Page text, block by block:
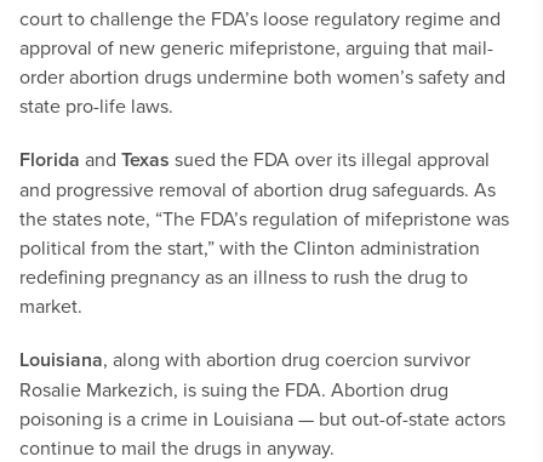
court to challenge the FDA’s loose regulatory regime and
approval of new generic mifepristone, arguing that mail-
order abortion drugs undermine both women’s safety and
state pro-life laws.
Florida and Texas sued the FDA over its illegal approval
and progressive removal of abortion drug safeguards. As
the states note, “The FDA’s regulation of mifepristone was
political from the start,” with the Clinton administration
redefining pregnancy as an illness to rush the drug to
market.
Louisiana, along with abortion drug coercion survivor
Rosalie Markezich, is suing the FDA. Abortion drug
poisoning is a crime in Louisiana — but out-of-state actors
continue to mail the drugs in anyway.